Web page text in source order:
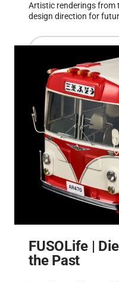
Artistic renderings from
design direction for
FUSOLife |
the Past